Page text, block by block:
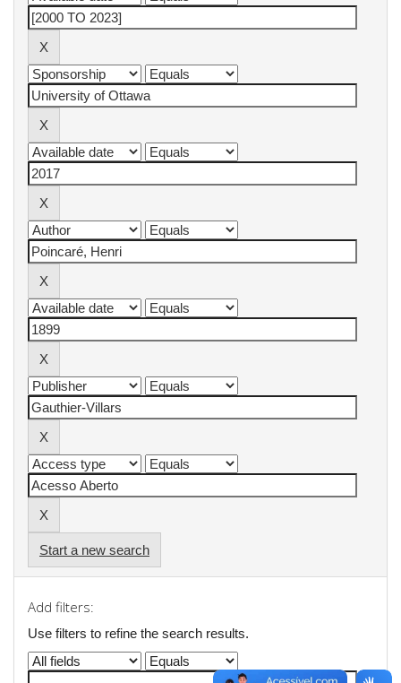
Start a new search
Add filters:
Use filters to refine the search results.